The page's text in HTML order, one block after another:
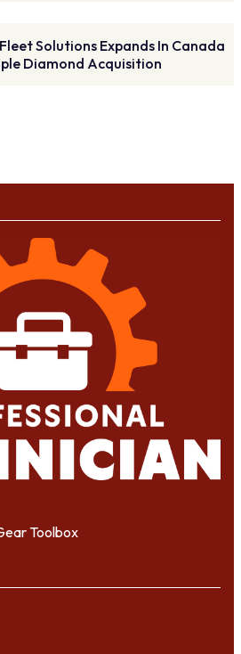
Solutions Expands In Canada
Diamond Acquisition
Toolbox